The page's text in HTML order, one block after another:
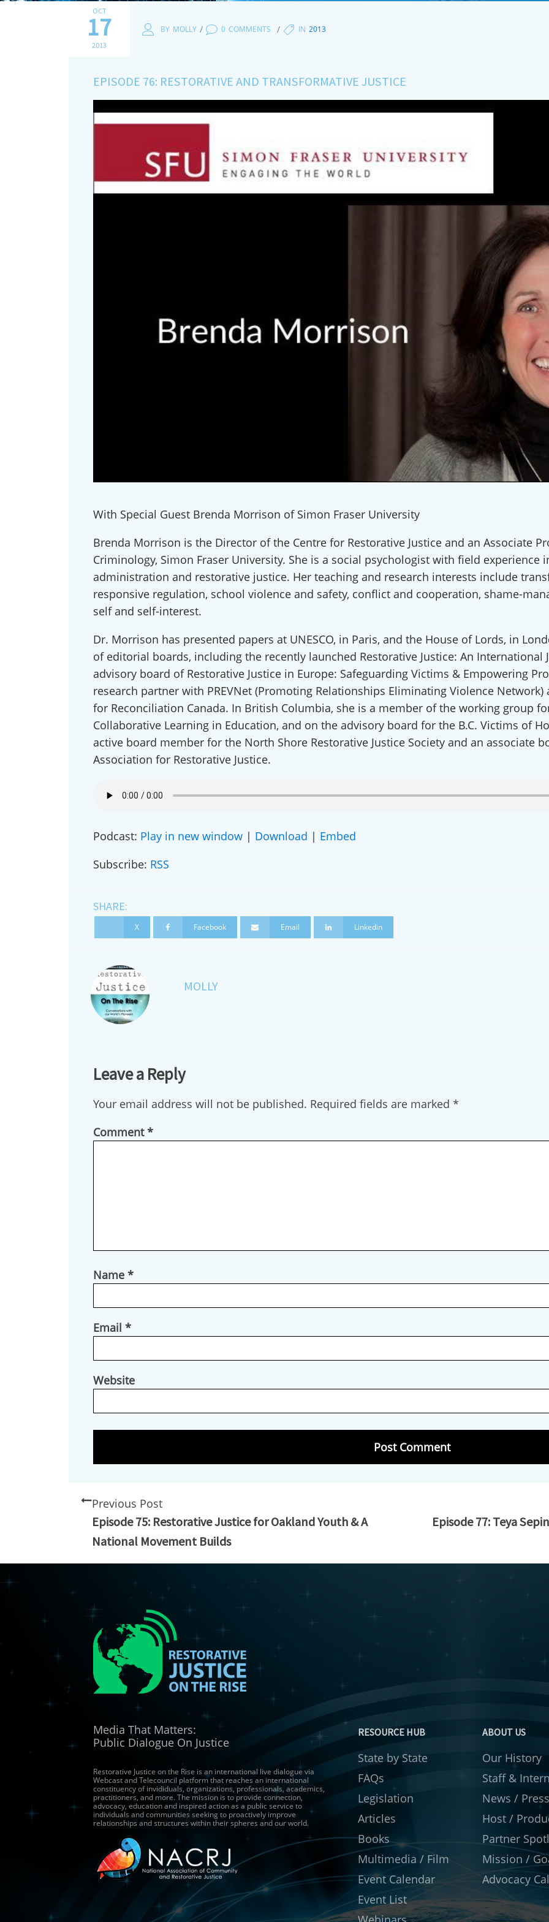
OCT
17
2013
BY MOLLY / 0 COMMENTS / IN 2013
EPISODE 76: RESTORATIVE AND TRANSFORMATIVE JUSTICE
With Special Guest Brenda Morrison of Simon Fraser University
Brenda Morrison is the Director of the Centre for Restorative Justice and an Associate
Criminology, Simon Fraser University. She is a social psychologist with field
administration and restorative justice. Her teaching and research interests include
responsive regulation, school violence and safety, conflict and cooperation, shame-
self and self-interest.
Dr. Morrison has presented papers at UNESCO, in Paris, and the House of Lords, in
of editorial boards, including the recently launched Restorative Justice: An International
advisory board of Restorative Justice in Europe: Safeguarding Victims & Empowering
research partner with PREVNet (Promoting Relationships Eliminating Violence
for Reconciliation Canada. In British Columbia, she is a member of the working group
Collaborative Learning in Education, and on the advisory board for the B.C. Victims of
active board member for the North Shore Restorative Justice Society and an associate
Association for Restorative Justice.
Podcast: Play in new window | Download | Embed
Subscribe: RSS
SHARE:
X Facebook Email Linkedin
MOLLY
Leave a Reply
Your email address will not be published. Required fields are marked *
Comment*
Name *
Email *
Website
Previous Post
Episode 75: Restorative Justice for Oakland Youth & A
National Movement Builds
Episode 77: Teya
Media That Matters:
Public Dialogue On Justice
Restorative Justice on the Rise is an international live dialogue via
Webcast and Telecouncil platform that reaches an international
constituency of invididuals, organizations, professionals, academics,
practitioners, and more. The mission is to provide connection,
advocacy, education and inspired action as a public service to
individuals and communities seeking to proactively improve
relationships and structures within their spheres and our world.
RESOURCE HUB
State by State
FAQs
Legislation
Articles
Books
Multimedia / Film
Event Calendar
Event List
ABOUT US
Our History
Staff &
News / Press
Host /
Partner
Mission /
Advocacy
Connect with an International RJ
Get news from Restorative Justice on The Rise in your inbox so you
our public dialogue forums & latest podcast alerts, as well as special
and webinars! We also offer the occasional blog, spotlight on RJ
Country
serviced by Constant Contact.